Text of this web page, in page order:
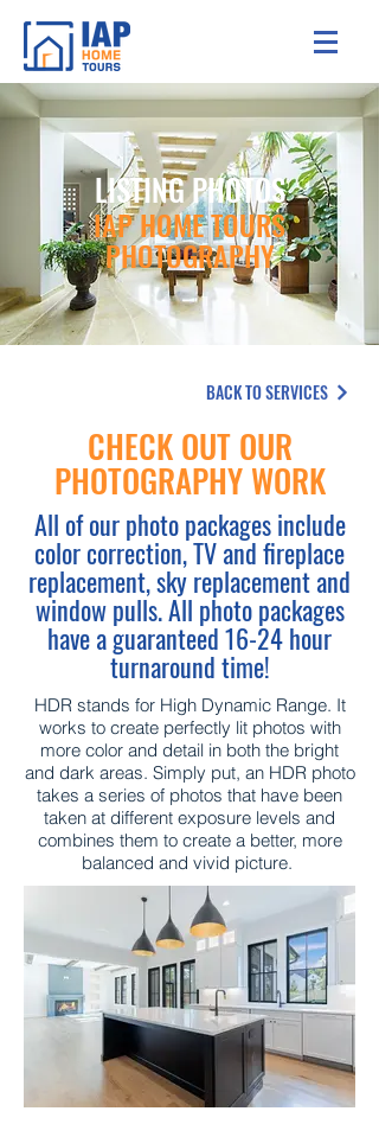
LISTING PHOTOS
IAP HOME TOURS
PHOTOGRAPHY
BACK TO SERVICES
CHECK OUT OUR
PHOTOGRAPHY WORK
All of our photo packages include
color correction, TV and fireplace
replacement, sky replacement and
window pulls. All photo packages
have a guaranteed 16-24 hour
turnaround time!
HDR stands for High Dynamic Range. It
works to create perfectly lit photos with
more color and detail in both the bright
and dark areas. Simply put, an HDR photo
takes a series of photos that have been
taken at different exposure levels and
combines them to create a better, more
balanced and vivid picture.